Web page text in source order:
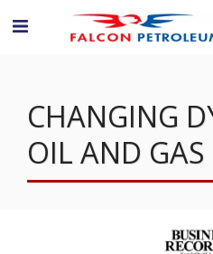
CHANGING
OIL AND